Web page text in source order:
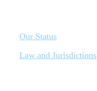
Our Status
Law and Jurisdictions